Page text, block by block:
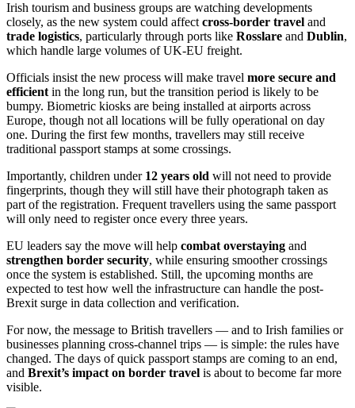
Irish tourism and business groups are watching developments
closely, as the new system could affectcross-border travel and
trade logistics, particularly through ports like Rosslare and Dublin,
which handle large volumes of UK-EU freight.
Officials insist the new process will make travel more secure and
efficientin the long run, but the transition period is likely to be
bumpy. Biometric kiosks are being installed at airports across
Europe, though not all locations will be fully operational on day
one. During the first few months, travellers may still receive
traditional passport stamps at some crossings.
Importantly, children under 12 years old will not need to provide
fingerprints, though they will still have their photograph taken as
part of the registration. Frequent travellers using the same passport
will only need to register once every three years.
EU leaders say the move will help combat overstaying and
strengthen border security, while ensuring smoother crossings
once the system is established. Still, the upcoming months are
expected to test how well the infrastructure can handle the post-
Brexit surge in data collection and verification.
For now, the message to British travellers — and to Irish families or
businesses planning cross-channel trips — is simple: the rules have
changed. The days of quick passport stamps are coming to an end,
and Brexit’s impact on border travel is about to become far more
visible.